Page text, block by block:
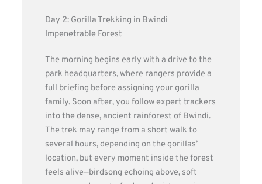
Day 2: Gorilla Trekking in Bwindi
Impenetrable Forest
The morning begins early with a drive to the
park headquarters, where rangers provide a
full briefing before assigning your gorilla
family. Soon after, you follow expert trackers
into the dense, ancient rainforest of Bwindi.
The trek may range from a short walk to
several hours, depending on the gorillas’
location, but every moment inside the forest
feels alive—birdsong echoing above, soft